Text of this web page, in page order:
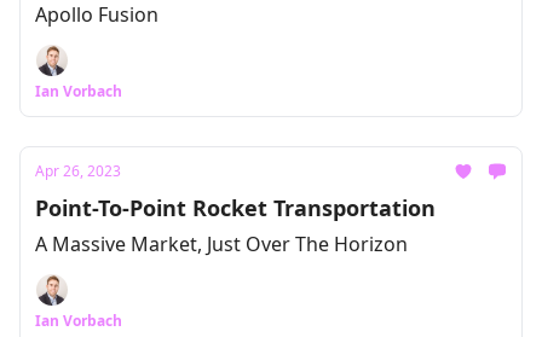
Apollo Fusion
Ian Vorbach
Apr 26, 2023
Point-To-Point Rocket Transportation
A Massive Market, Just Over The Horizon
Ian Vorbach